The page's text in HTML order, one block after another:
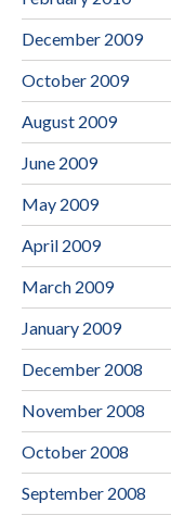
December 2009
October 2009
August 2009
June 2009
May 2009
April 2009
March 2009
January 2009
December 2008
November 2008
October 2008
September 2008